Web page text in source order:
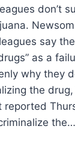
don’t
say
as a
why they
the drug,
reported
the…